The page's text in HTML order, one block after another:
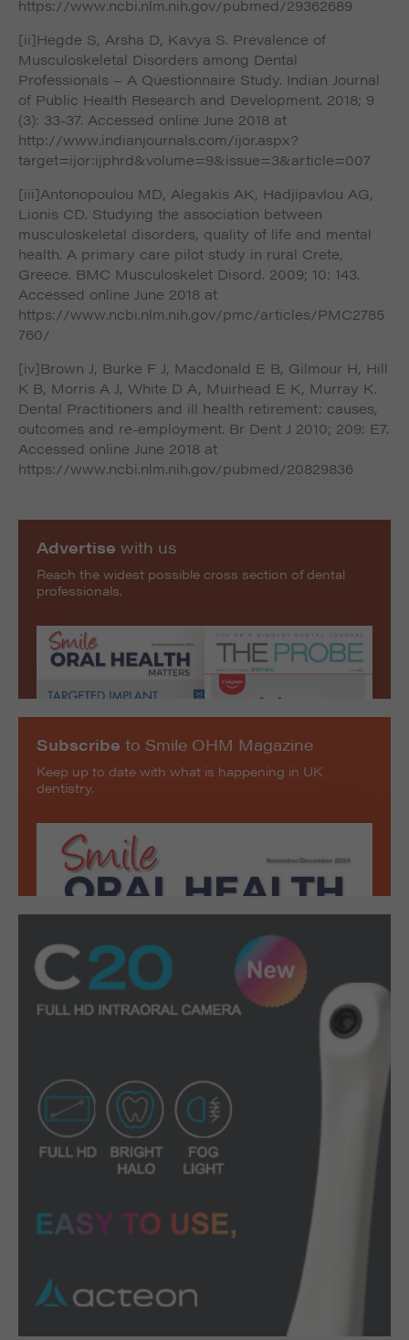
https://www.ncbi.nlm.nih.gov/pubmed/29362689
[ii]Hegde S, Arsha D, Kavya S. Prevalence of
Musculoskeletal Disorders among Dental
Professionals – A Questionnaire Study. Indian Journal
of Public Health Research and Development. 2018; 9
(3): 33-37. Accessed online June 2018 at
http://www.indianjournals.com/ijor.aspx?
target=ijor:ijphrd&volume=9&issue=3&article=007
[iii]Antonopoulou MD, Alegakis AK, Hadjipavlou AG,
Lionis CD. Studying the association between
musculoskeletal disorders, quality of life and mental
health. A primary care pilot study in rural Crete,
Greece. BMC Musculoskelet Disord. 2009; 10: 143.
Accessed online June 2018 at
https://www.ncbi.nlm.nih.gov/pmc/articles/PMC2785
760/
[iv]Brown J, Burke F J, Macdonald E B, Gilmour H, Hill
K B, Morris A J, White D A, Muirhead E K, Murray K.
Dental Practitioners and ill health retirement: causes,
outcomes and re-employment. Br Dent J 2010; 209: E7.
Accessed online June 2018 at
https://www.ncbi.nlm.nih.gov/pubmed/20829836
Subscribe to Smile OHM Magazine
Keep up to date with what is happening in UK
dentistry.
Advertise with us
Reach the widest possible cross section of dental
professionals.